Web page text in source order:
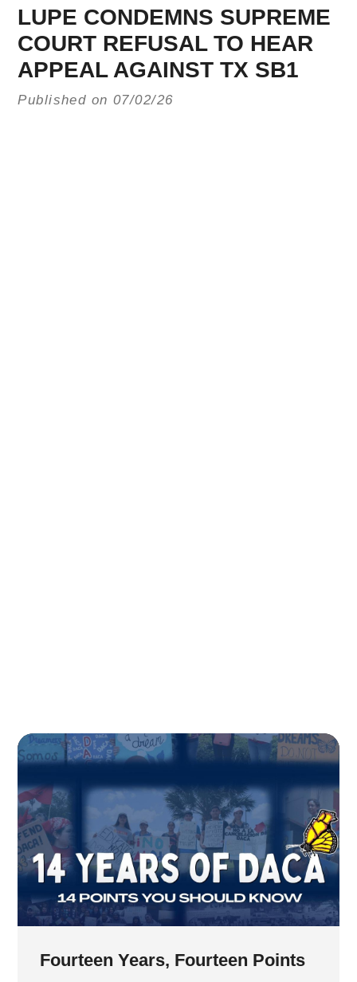
LUPE CONDEMNS SUPREME
COURT REFUSAL TO HEAR
APPEAL AGAINST TX SB1
Published on 07/02/26
Fourteen Years, Fourteen Points